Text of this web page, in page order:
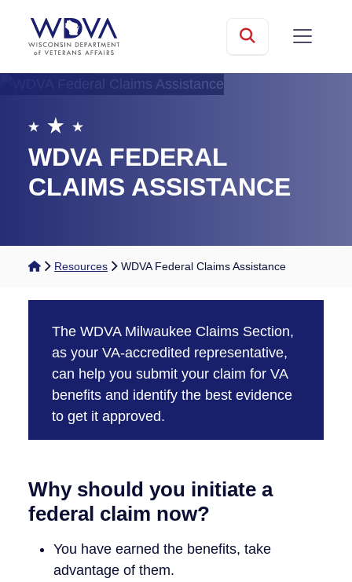
Searchmobile
WDVA FEDERAL
CLAIMS ASSISTANCE
Home
Resources WDVA Federal Claims Assistance
The WDVA Milwaukee Claims Section,
as your VA-accredited representative,
can help you submit your claim for VA
benefits and identify the best evidence
to get it approved.
Why should you initiate a
federal claim now?
You have earned the benefits, take
advantage of them.